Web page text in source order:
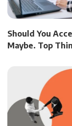
Should You
Maybe. Top